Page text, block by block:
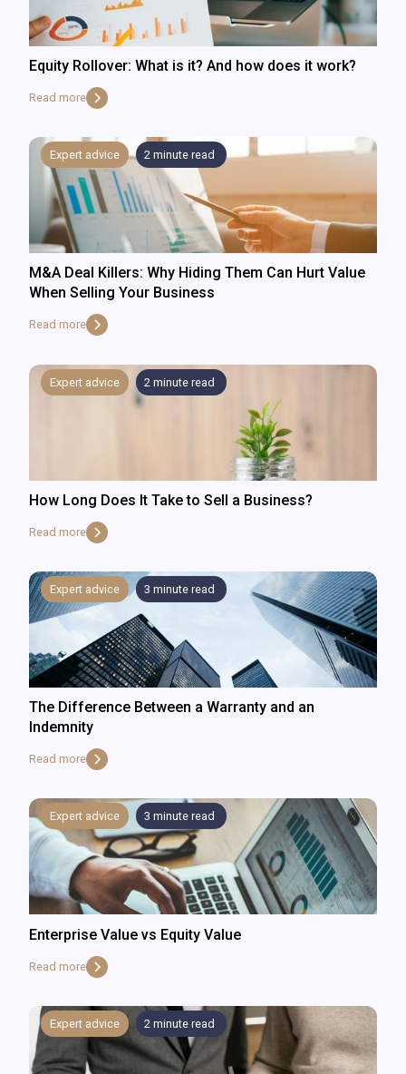
Equity Rollover: What is it? And how does it work?
Read more
Expert advice 2 minute read
M&A Deal Killers: Why Hiding Them Can Hurt Value
When Selling Your Business
Read more
Expert advice 2 minute read
How Long Does It Take to Sell a Business?
Read more
Expert advice 3 minute read
The Difference Between a Warranty and an
Indemnity
Read more
Expert advice 3 minute read
Enterprise Value vs Equity Value
Read more
Expert advice 2 minute read